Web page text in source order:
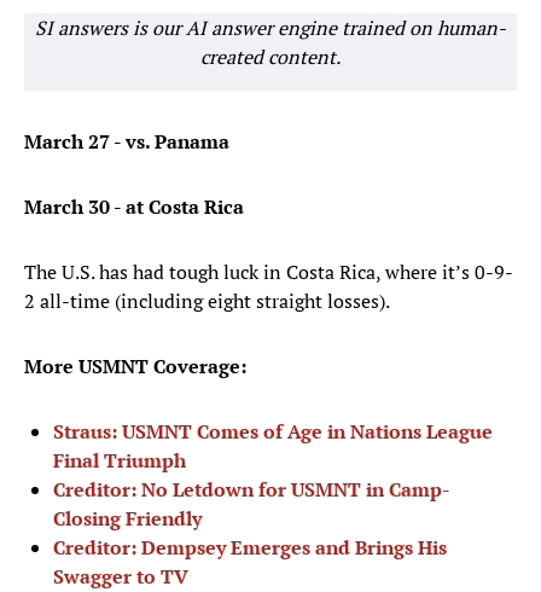
SI answers is our AI answer engine trained on human-
created content.
March 27 - vs. Panama
March 30 - at Costa Rica
The U.S. has had tough luck in Costa Rica, where it’s 0-9-
2 all-time (including eight straight losses).
More USMNT Coverage:
Straus: USMNT Comes of Age in Nations League
Final Triumph
Creditor: No Letdown for USMNT in Camp-
Closing Friendly
Creditor: Dempsey Emerges and Brings His
Swagger to TV